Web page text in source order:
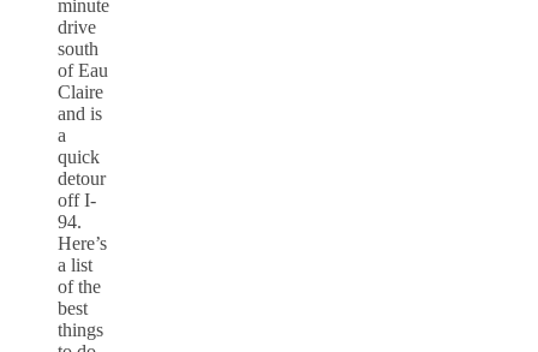
minute
drive
south
of Eau
Claire
and is
a
quick
detour
off I-
94.
Here’s
a list
of the
best
things